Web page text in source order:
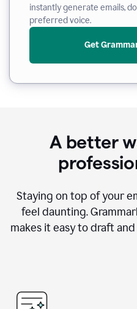
instantly generate emails,
preferred voice.
Get
A better
Staying on top of your
feel daunting.
makes it easy to draft